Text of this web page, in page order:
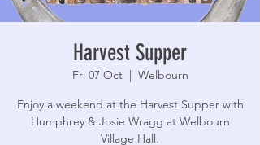
Harvest Supper
Fri 07 Oct
  |
Welbourn
Enjoy a weekend at the Harvest Supper with
Humphrey & Josie Wragg at Welbourn
Village Hall.